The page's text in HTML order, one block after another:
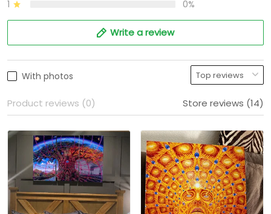
1 0%
Write a review
With photos
Product reviews (0) Store reviews (14)